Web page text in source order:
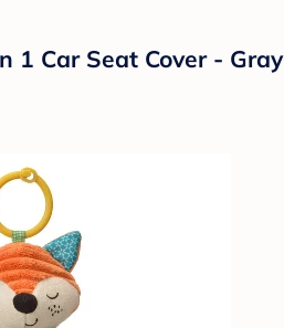
1 Car Seat Cover - Gray